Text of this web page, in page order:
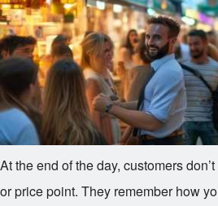
At the end of the day, customers
or price point. They remember how